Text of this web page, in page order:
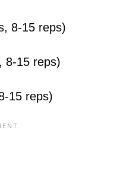
8-15 reps)
8-15 reps)
15 reps)